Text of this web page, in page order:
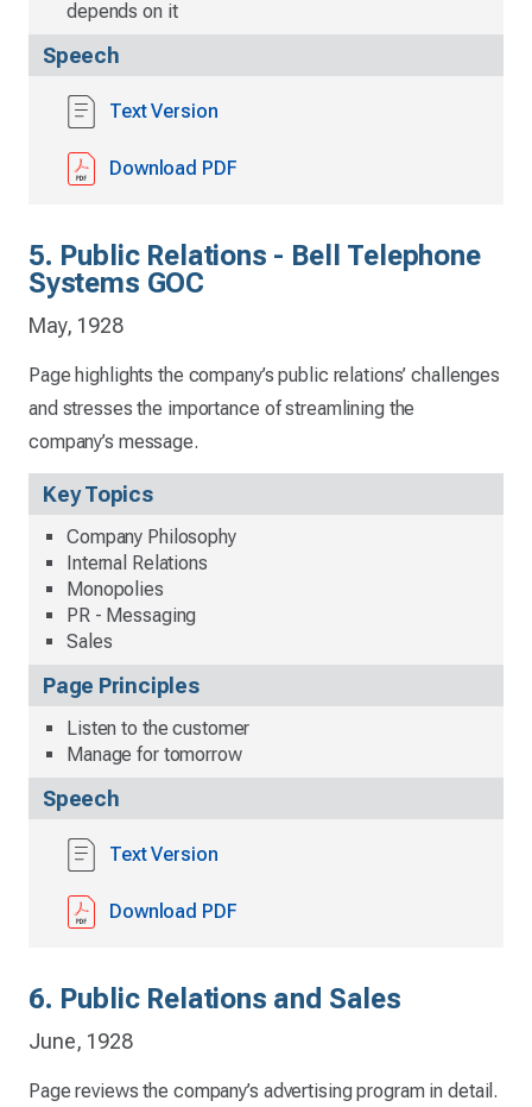
depends on it
Speech
Text Version
Download PDF
5. Public Relations - Bell Telephone
Systems GOC
May, 1928
Page highlights the company’s public relations’ challenges
and stresses the importance of streamlining the
company’s message.
Key Topics
Company Philosophy
Internal Relations
Monopolies
PR - Messaging
Sales
Page Principles
Listen to the customer
Manage for tomorrow
Speech
Text Version
Download PDF
6. Public Relations and Sales
June, 1928
Page reviews the company’s advertising program in detail.